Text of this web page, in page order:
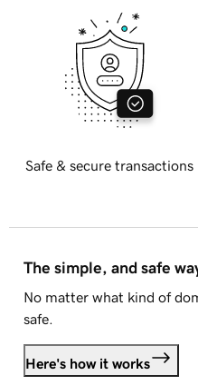
Safe & secure transactions
The simple, and safe
No matter what kind of
safe.
Here's how it works